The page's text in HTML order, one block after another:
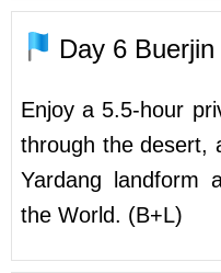
Day 6
Enjoy a 5.5-hour
through the desert,
Yardang landform
the World. (B+L)